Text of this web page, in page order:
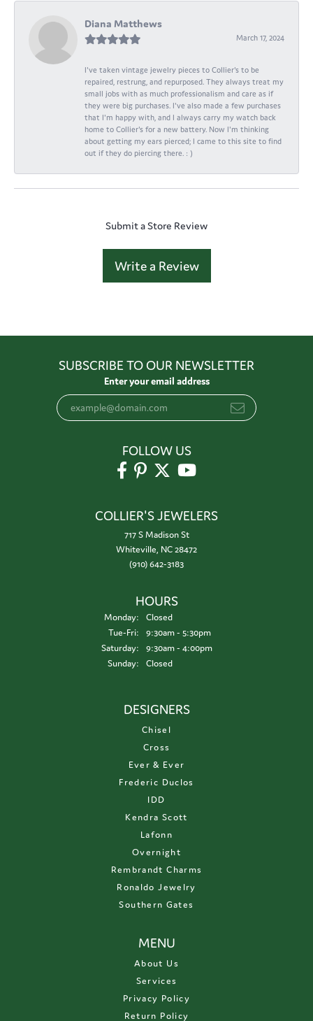
Diana Matthews
March 17, 2024
I've taken vintage jewelry pieces to Collier's to be
repaired, restrung, and repurposed. They always treat my
small jobs with as much professionalism and care as if
they were big purchases. I've also made a few purchases
that I'm happy with, and I always carry my watch back
home to Collier's for a new battery. Now I'm thinking
about getting my ears pierced; I came to this site to find
out if they do piercing there. : )
Submit a Store Review
Write a Review
SUBSCRIBE TO OUR NEWSLETTER
Enter your email address
FOLLOW US
COLLIER'S JEWELERS
717 S Madison St
Whiteville, NC 28472
(910) 642-3183
HOURS
Monday:
Closed
Tue-Fri:Tuesday - Friday:
9:30am - 5:30pm
Saturday:
9:30am - 4:00pm
Sunday:
Closed
DESIGNERS
Chisel
Cross
Ever & Ever
Frederic Duclos
IDD
Kendra Scott
Lafonn
Overnight
Rembrandt Charms
Ronaldo Jewelry
Southern Gates
MENU
About Us
Services
Privacy Policy
Return Policy